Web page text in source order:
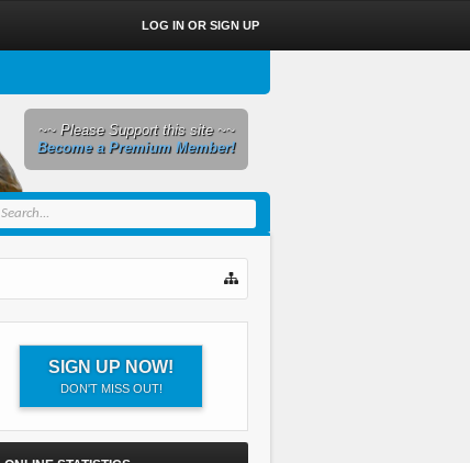
SIGN UP NOW!
DON'T MISS OUT!
LOG IN OR SIGN UP
~~ Please Support this site ~~
Become a Premium Member!